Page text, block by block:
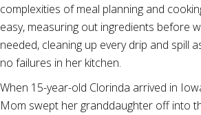
complexities of meal planning and
easy, measuring out ingredients before
needed, cleaning up every drip and spill
no failures in her kitchen.
When 15-year-old Clorinda arrived in
Mom swept her granddaughter off into